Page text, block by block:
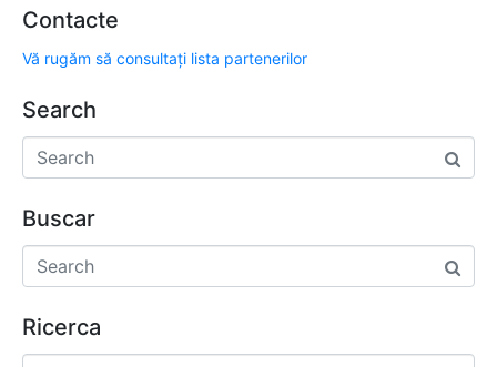
Contacte
Vă rugăm să consultați lista partenerilor
Search
Buscar
Ricerca